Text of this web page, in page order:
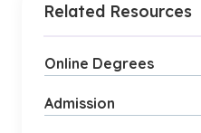
Related Resources
Online Degrees
Admission